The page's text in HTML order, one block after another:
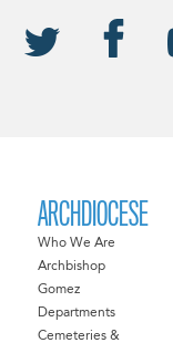
ARCHDIOCESE
Who We Are
Archbishop
Gomez
Departments
Cemeteries &